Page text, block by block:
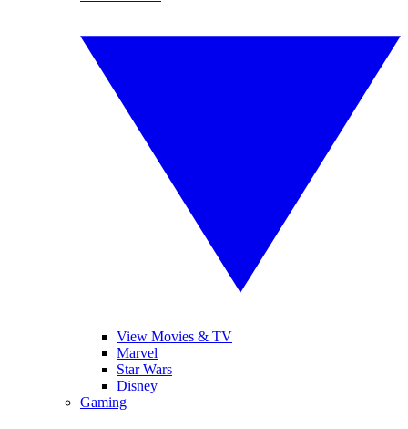
View Movies & TV
Marvel
Star Wars
Disney
Gaming